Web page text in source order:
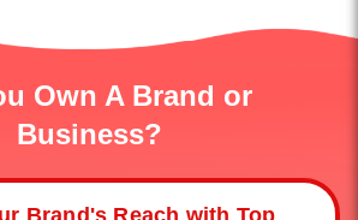
Own A Brand or
Business?
Brand's Reach with Top